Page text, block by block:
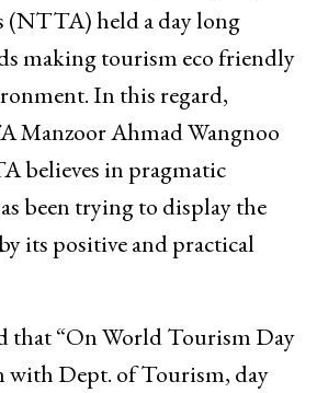
(NTTA) held a day long
making tourism eco friendly
In this regard,
Manzoor Ahmad Wangnoo
believes in pragmatic
been trying to display the
its positive and practical
that “On World Tourism Day
with Dept. of Tourism, day